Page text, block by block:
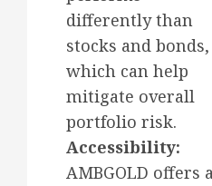
differently than
stocks and bonds,
which can help
mitigate overall
portfolio risk.
Accessibility:
AMBGOLD offers